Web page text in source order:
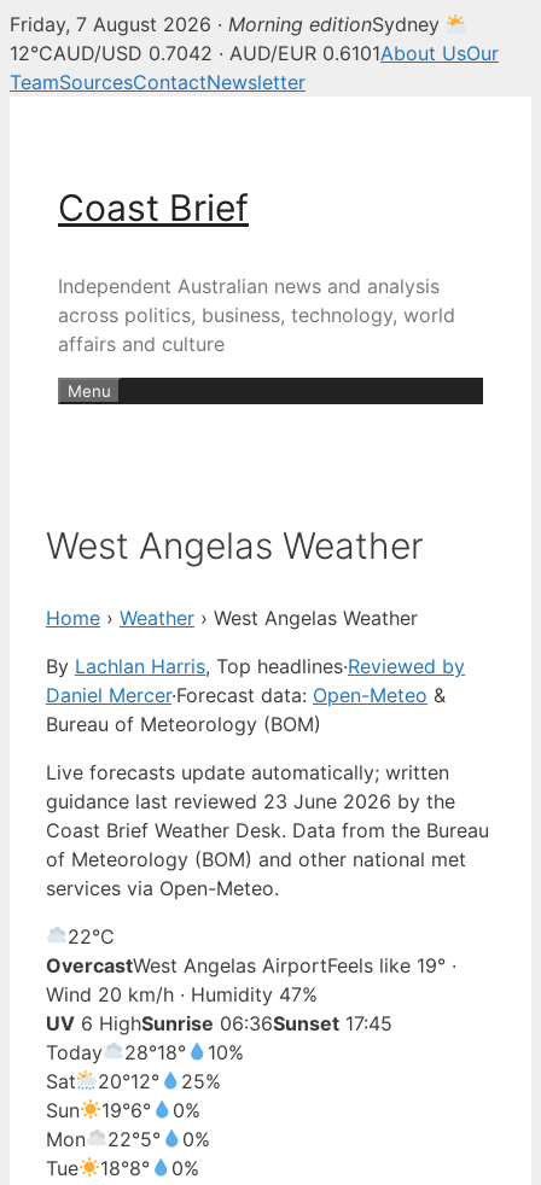
Friday, 7 August 2026 · Morning editionSydney
12°CAUD/USD 0.7042 · AUD/EUR 0.6101About UsOur
TeamSourcesContactNewsletter
Coast Brief
Independent Australian news and analysis
across politics, business, technology, world
affairs and culture
Menu
West Angelas Weather
Home › Weather › West Angelas Weather
By Lachlan Harris, Top headlines·Reviewed by
Daniel Mercer·Forecast data: Open-Meteo &
Bureau of Meteorology (BOM)
Live forecasts update automatically; written
guidance last reviewed 23 June 2026 by the
Coast Brief Weather Desk. Data from the Bureau
of Meteorology (BOM) and other national met
services via Open-Meteo.
22°C
OvercastWest Angelas AirportFeels like 19° ·
Wind 20 km/h · Humidity 47%
UV 6 HighSunrise 06:36Sunset 17:45
Today
28°18°
10%
Sat
20°12°
25%
Sun
19°6°
0%
Mon
22°5°
0%
Tue
18°8°
0%